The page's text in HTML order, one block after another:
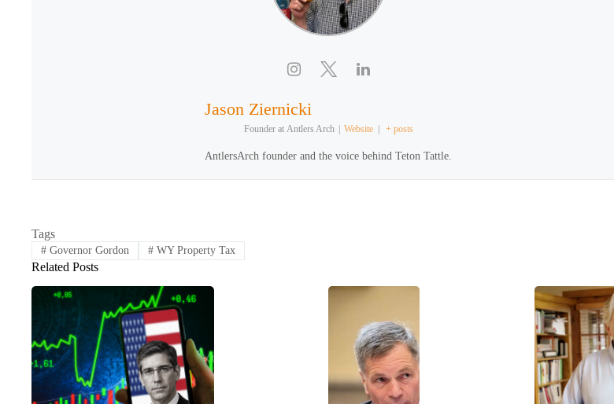
Jason Ziernicki
Founder at Antlers Arch | Website | + posts
AntlersArch founder and the voice behind Teton Tattle.
Tags
#Governor Gordon #WY Property Tax
Related Posts